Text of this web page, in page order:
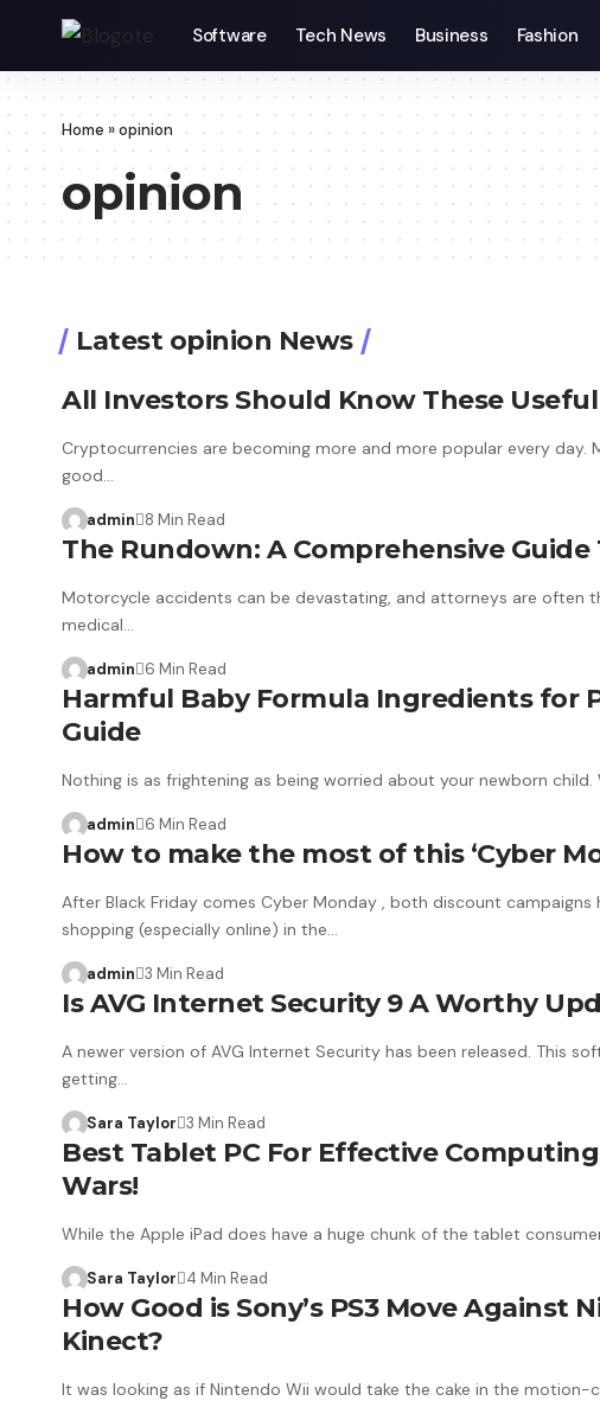
Software Tech News Business Fashion
Home »opinion
opinion
Latest opinion News
All Investors Should Know These
Cryptocurrencies are becoming more and more popular every day.
good…
admin 8 Min Read
The Rundown: A Comprehensive
Motorcycle accidents can be devastating, and attorneys are often
medical…
admin 6 Min Read
Harmful Baby Formula Ingredients for
Guide
Nothing is as frightening as being worried about your newborn
admin 6 Min Read
How to make the most of this ‘Cyber
After Black Friday comes Cyber ​​Monday , both discount
shopping (especially online) in the…
admin 3 Min Read
Is AVG Internet Security 9 A Worthy
A newer version of AVG Internet Security has been released. This
getting…
Sara Taylor 3 Min Read
Best Tablet PC For Effective
Wars!
While the Apple iPad does have a huge chunk of the tablet
Sara Taylor 4 Min Read
How Good is Sony’s PS3 Move
Kinect?
It was looking as if Nintendo Wii would take the cake in the